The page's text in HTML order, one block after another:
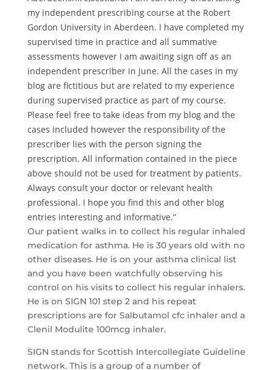
my independent prescribing course at the Robert
Gordon University in Aberdeen. I have completed my
supervised time in practice and all summative
assessments however I am awaiting sign off as an
independent prescriber in June. All the cases in my
blog are fictitious but are related to my experience
during supervised practice as part of my course.
Please feel free to take ideas from my blog and the
cases included however the responsibility of the
prescriber lies with the person signing the
prescription. All information contained in the piece
above should not be used for treatment by patients.
Always consult your doctor or relevant health
professional. I hope you find this and other blog
entries interesting and informative.”
Our patient walks in to collect his regular inhaled
medication for asthma. He is 30 years old with no
other diseases. He is on your asthma clinical list
and you have been watchfully observing his
control on his visits to collect his regular inhalers.
He is on SIGN 101 step 2 and his repeat
prescriptions are for Salbutamol cfc inhaler and a
Clenil Modulite 100mcg inhaler.
SIGN stands for Scottish Intercollegiate Guideline
network. This is a group of a number of